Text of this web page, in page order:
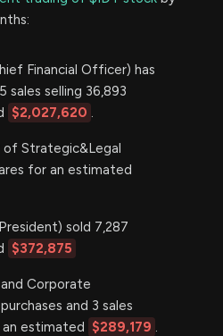
Financial Officer) has
sales selling 36,893
$2,027,620 .
of Strategic&Legal
for an estimated
sold 7,287
$372,875
Corporate
and 3 sales
an estimated $289,179 .